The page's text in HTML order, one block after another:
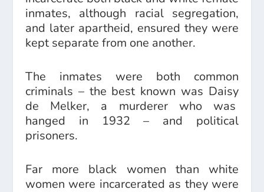
inmates, although racial segregation,
and later apartheid, ensured they were
kept separate from one another.
The inmates were both common
criminals – the best known was Daisy
de Melker, a murderer who was
hanged in 1932 – and political
prisoners.
Far more black women than white
women were incarcerated as they were